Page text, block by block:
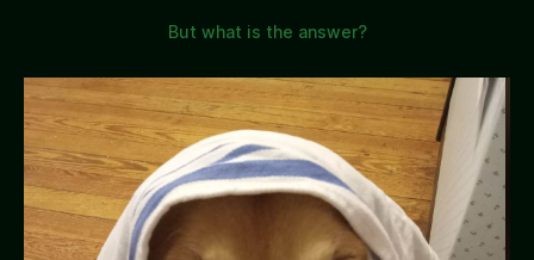
But what is the answer?